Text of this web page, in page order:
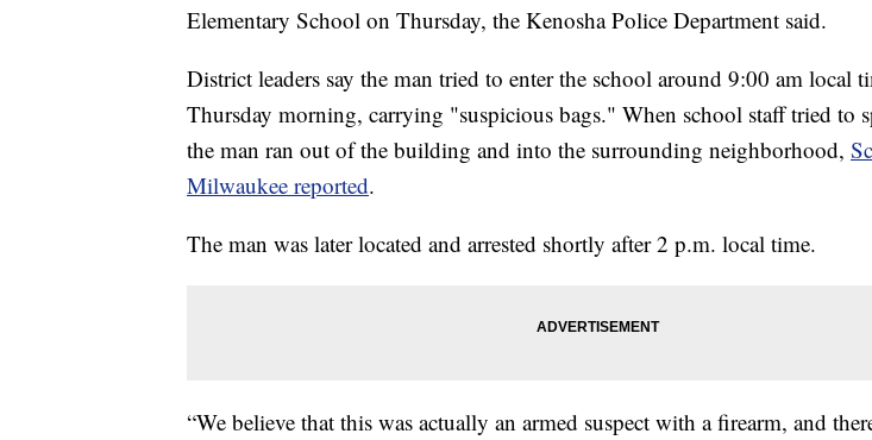
Elementary School on Thursday, the Kenosha Police Department said.
District leaders say the man tried to enter the school around 9:00 am local
Thursday morning, carrying "suspicious bags." When school staff tried to
the man ran out of the building and into the surrounding neighborhood,
Milwaukee reported.
The man was later located and arrested shortly after 2 p.m. local time.
“We believe that this was actually an armed suspect with a firearm, and